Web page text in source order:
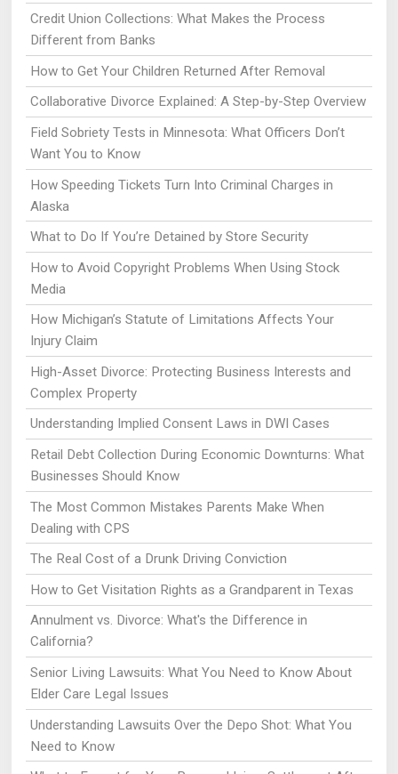
Credit Union Collections: What Makes the Process
Different from Banks
How to Get Your Children Returned After Removal
Collaborative Divorce Explained: A Step-by-Step Overview
Field Sobriety Tests in Minnesota: What Officers Don’t
Want You to Know
How Speeding Tickets Turn Into Criminal Charges in
Alaska
What to Do If You’re Detained by Store Security
How to Avoid Copyright Problems When Using Stock
Media
How Michigan’s Statute of Limitations Affects Your
Injury Claim
High-Asset Divorce: Protecting Business Interests and
Complex Property
Understanding Implied Consent Laws in DWI Cases
Retail Debt Collection During Economic Downturns: What
Businesses Should Know
The Most Common Mistakes Parents Make When
Dealing with CPS
The Real Cost of a Drunk Driving Conviction
How to Get Visitation Rights as a Grandparent in Texas
Annulment vs. Divorce: What's the Difference in
California?
Senior Living Lawsuits: What You Need to Know About
Elder Care Legal Issues
Understanding Lawsuits Over the Depo Shot: What You
Need to Know